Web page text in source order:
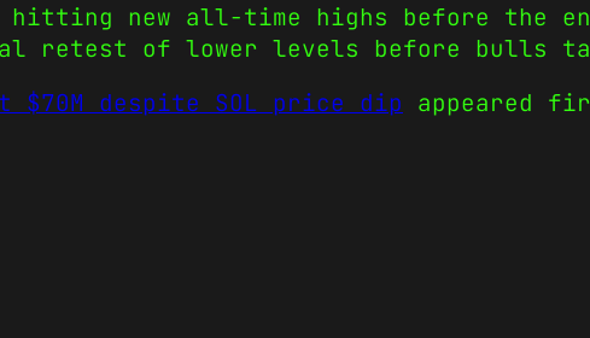
hitting new all-time highs before the
retest of lower levels before bulls
$70M despite SOL price dip appeared